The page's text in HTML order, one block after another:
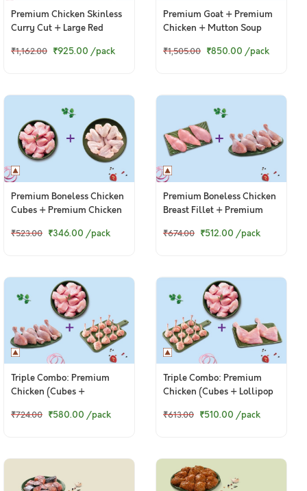
Premium Chicken Skinless
Curry Cut + Large Red
Cut
₹1,162.00 ₹925.00 /pack
Premium Goat + Premium
Chicken + Mutton Soup
₹1,505.00 ₹850.00 /pack
Premium Boneless Chicken
Cubes + Premium Chicken
₹523.00 ₹346.00 /pack
Premium Boneless Chicken
Breast Fillet + Premium
₹674.00 ₹512.00 /pack
Triple Combo: Premium
Chicken (Cubes +
₹724.00 ₹580.00 /pack
Triple Combo: Premium
Chicken (Cubes + Lollipop
₹613.00 ₹510.00 /pack